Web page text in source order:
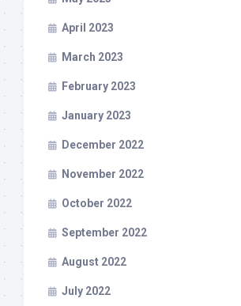
April 2023
March 2023
February 2023
January 2023
December 2022
November 2022
October 2022
September 2022
August 2022
July 2022